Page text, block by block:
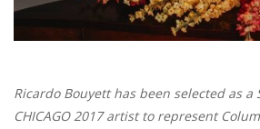
Ricardo Bouyett has been selected as a
CHICAGO 2017 artist to represent